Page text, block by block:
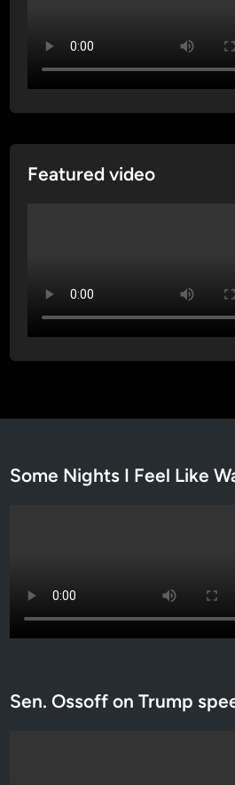
Featured video
Some Nights I Feel Like
Sen. Ossoff on Trump